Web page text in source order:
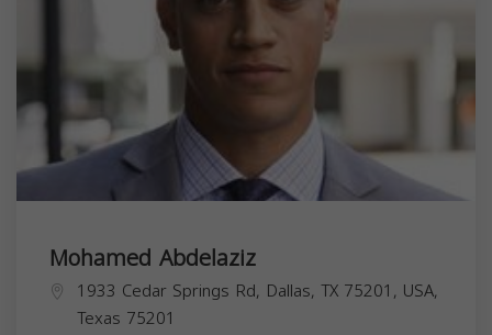
Mohamed Abdelaziz
1933 Cedar Springs Rd, Dallas, TX 75201, USA,
Texas 75201